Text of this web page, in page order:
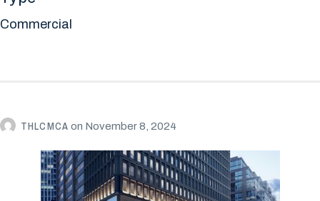
Commercial
THLCMCA on November 8, 2024